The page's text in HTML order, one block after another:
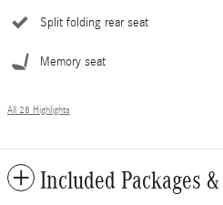
Split folding rear seat
Memory seat
All 28 Highlights
Included Packages